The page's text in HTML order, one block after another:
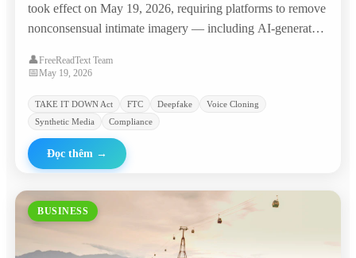
took effect on May 19, 2026, requiring platforms to remove
nonconsensual intimate imagery — including AI-generated
violation. The agency promptly sent warning letters to
👤FreeReadText Team
📅May 19, 2026
TAKE IT DOWN Act FTC Deepfake
Voice Cloning
Synthetic Media
Compliance
Đọc thêm →
BUSINESS